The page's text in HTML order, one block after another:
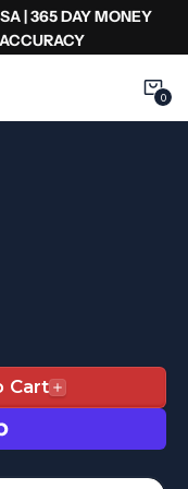
| 365 DAY MONEY
00
Cart